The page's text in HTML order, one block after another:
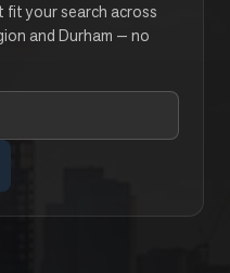
your search across
and Durham — no